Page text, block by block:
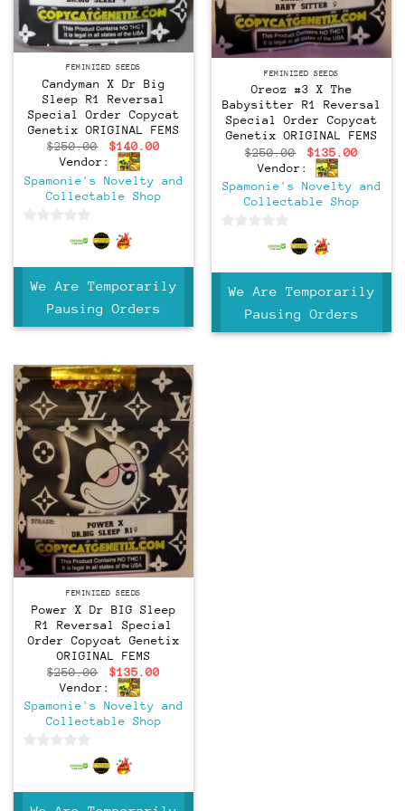
FeminizedFEMINIZED SEEDS
Candyman X Dr Big
Sleep R1 Reversal
Special Order Copycat
Genetix ORIGINAL FEMS
$250.00
Original
price
was:
$250.00.
$140.00Current
$140.00.
Vendor:
Spamonie's Novelty and
Collectable Shop
of
We Are Temporarily
Pausing Orders
FeminizedFEMINIZED SEEDS
Oreoz #3 X The
Babysitter R1 Reversal
Special Order Copycat
Genetix ORIGINAL FEMS
$250.00
Original
price
was:
$250.00.
$135.00
Vendor:
Spamonie's Novelty and
Collectable Shop
of
We Are Temporarily
Pausing Orders
FeminizedFEMINIZED SEEDS
Power X Dr BIG Sleep
R1 Reversal Special
Order Copycat Genetix
ORIGINAL FEMS
$250.00
Original
price
was:
$250.00.
$135.00Current
$135.00.
Vendor:
Spamonie's Novelty and
Collectable Shop
of